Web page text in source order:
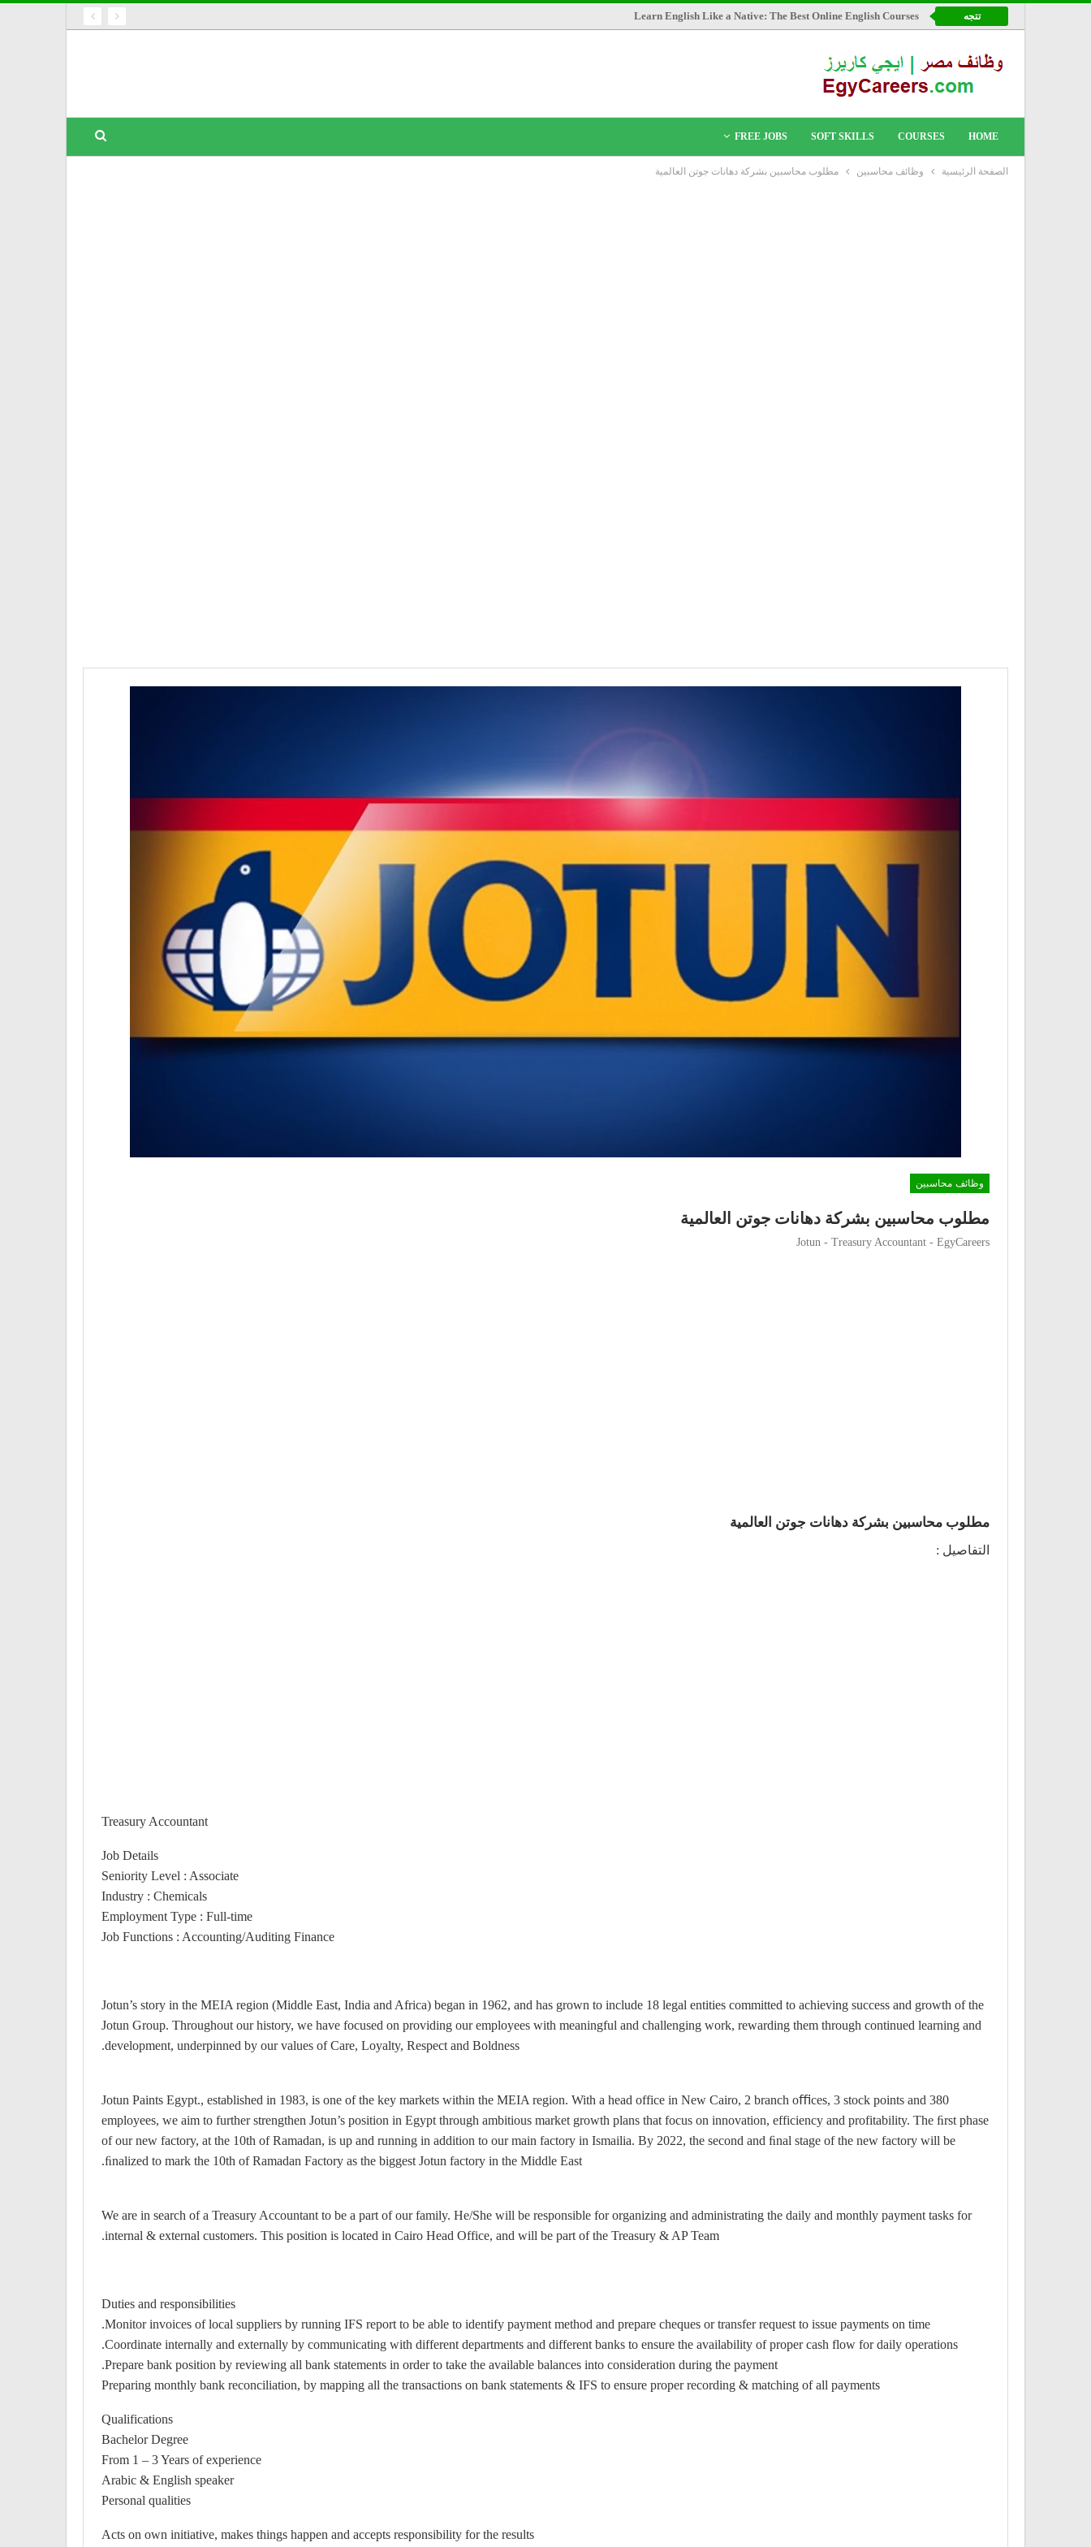
تتجه Learn English Like a Native: The Best Online English Courses
HOME
COURSES
SOFT SKILLS
FREE JOBS
الصفحة الرئيسية وظائف محاسبين مطلوب محاسبين بشركة دهانات جوتن العالمية
وظائف محاسبين
مطلوب محاسبين بشركة دهانات جوتن العالمية
Jotun - Treasury Accountant - EgyCareers
مطلوب محاسبين بشركة دهانات جوتن العالمية
التفاصيل :
Treasury Accountant
Job Details
Seniority Level : Associate
Industry : Chemicals
Employment Type : Full-time
Job Functions : Accounting/Auditing Finance
Jotun’s story in the MEIA region (Middle East, India and Africa) began in 1962, and has grown to include 18 legal entities committed to achieving success and growth of the
Jotun Group. Throughout our history, we have focused on providing our employees with meaningful and challenging work, rewarding them through continued learning and
development, underpinned by our values of Care, Loyalty, Respect and Boldness.
Jotun Paints Egypt., established in 1983, is one of the key markets within the MEIA region. With a head office in New Cairo, 2 branch oﬃces, 3 stock points and 380
employees, we aim to further strengthen Jotun’s position in Egypt through ambitious market growth plans that focus on innovation, efficiency and profitability. The ﬁrst phase
of our new factory, at the 10th of Ramadan, is up and running in addition to our main factory in Ismailia. By 2022, the second and ﬁnal stage of the new factory will be
ﬁnalized to mark the 10th of Ramadan Factory as the biggest Jotun factory in the Middle East.
We are in search of a Treasury Accountant to be a part of our family. He/She will be responsible for organizing and administrating the daily and monthly payment tasks for
internal & external customers. This position is located in Cairo Head Office, and will be part of the Treasury & AP Team.
Duties and responsibilities
Monitor invoices of local suppliers by running IFS report to be able to identify payment method and prepare cheques or transfer request to issue payments on time.
Coordinate internally and externally by communicating with different departments and different banks to ensure the availability of proper cash flow for daily operations.
Prepare bank position by reviewing all bank statements in order to take the available balances into consideration during the payment.
Preparing monthly bank reconciliation, by mapping all the transactions on bank statements & IFS to ensure proper recording & matching of all payments
Qualifications
Bachelor Degree
From 1 – 3 Years of experience
Arabic & English speaker
Personal qualities
Acts on own initiative, makes things happen and accepts responsibility for the results